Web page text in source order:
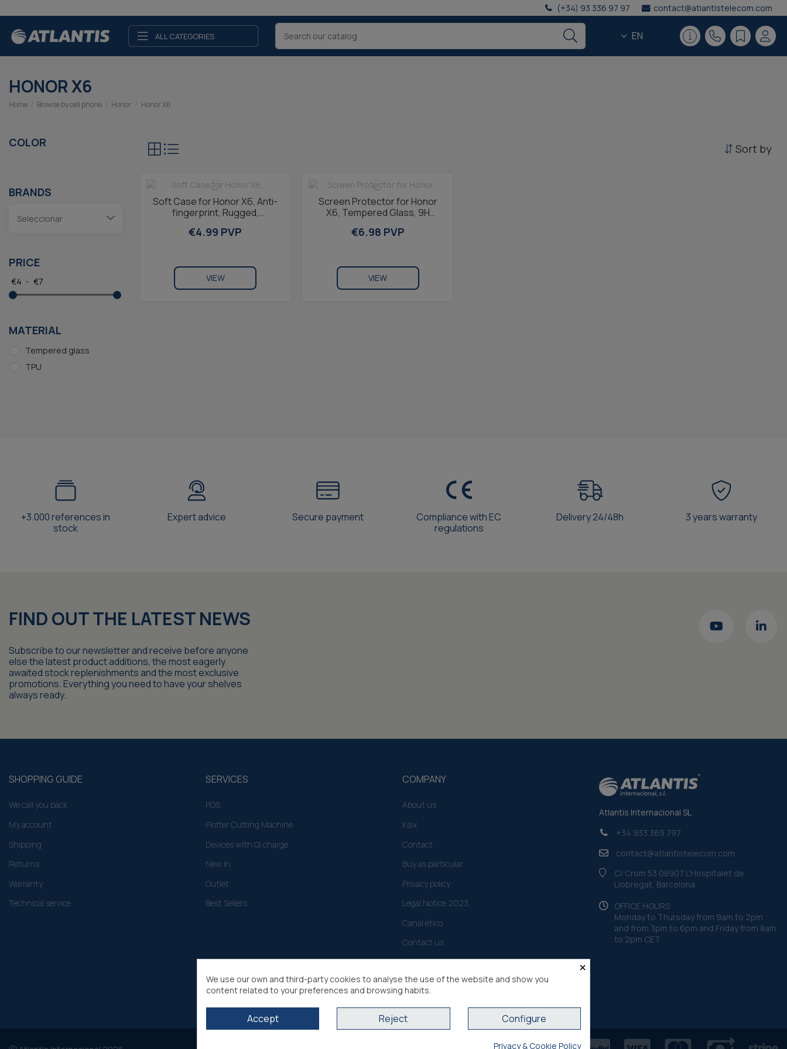
(+34) 93 336 97 97 contact@atlantistelecom.com
ALL CATEGORIES EN
HONOR X6
Home Browse by cell phone Honor Honor X6
Sort by
Soft Case for Honor X6, Anti-
fingerprint, Rugged,
Charging...
€4.99 PVP
VIEW
Screen Protector for Honor
X6, Tempered Glass, 9H
mmTransparent
€6.98 PVP
VIEW
COLOR
BRANDS
PRICE
€4 - €7
MATERIAL
Tempered glass
TPU
+3.000 references in
stock
Expert advice Secure payment
Compliance with EC
regulations
Delivery 24/48h 3 years warranty
FIND OUT THE LATEST NEWS
Subscribe to our newsletter and receive before anyone
else the latest product additions, the most eagerly
awaited stock replenishments and the most exclusive
promotions. Everything you need to have your shelves
always ready.
SHOPPING GUIDE
We call you back
My account
Shipping
Returns
Warranty
Technical service
SERVICES
POS
Plotter Cutting Machine
Devices with Qi charge
New In
Outlet
Best Sellers
COMPANY
About us
Ksix
Contact
Buy as particular
Privacy policy
Legal Notice 2023
Canal ético
Contact us
Atlantis Internacional SL
+34 933 369 797
contact@atlantistelecom.com
C/ Crom 53 08907 L'Hospitalet de
Llobregat, Barcelona
OFFICE HOURS
Monday to Thursday from 9am to 2pm
and from 3pm to 6pm and Friday from 8am
to 2pm CET
×
We use our own and third-party cookies to analyse the use of the website and show you
content related to your preferences and browsing habits.
Accept Reject Configure
Privacy & Cookie Policy